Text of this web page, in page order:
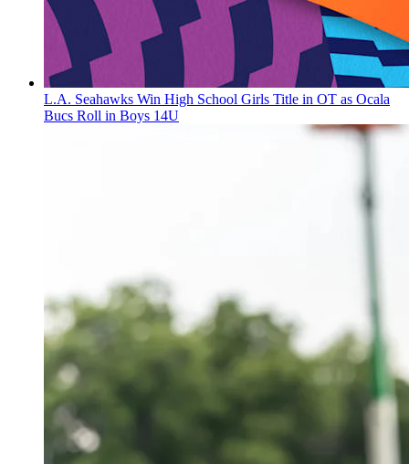
L.A. Seahawks Win High School Girls Title in OT as Ocala
Bucs Roll in Boys 14U